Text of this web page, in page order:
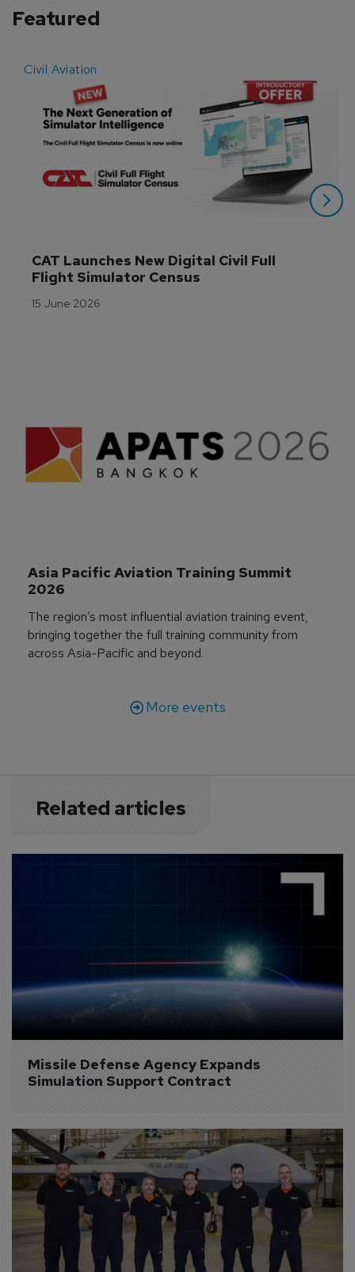
Featured
Civil Aviation
CAT Launches New Digital Civil Full
Flight Simulator Census
15 June 2026
Asia Pacific Aviation Training Summit
2026
The region’s most influential aviation training event,
bringing together the full training community from
across Asia-Pacific and beyond.
More events
Related articles
Missile Defense Agency Expands
Simulation Support Contract